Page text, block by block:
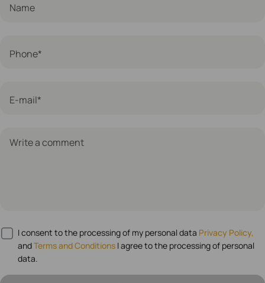
Name
Phone*
E-mail*
Write a comment
I consent to the processing of my personal data Privacy Policy,
andTerms and Conditions I agree to the processing of personal
data.